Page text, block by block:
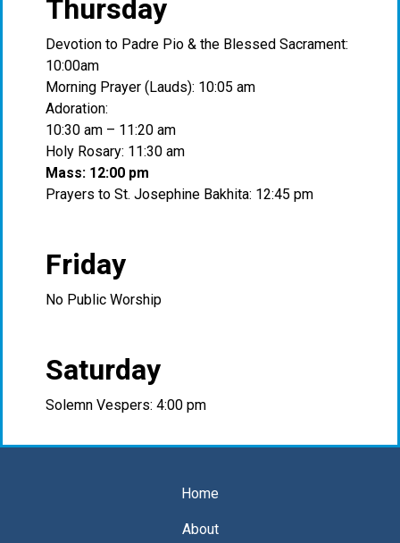
Thursday
Devotion to Padre Pio & the Blessed Sacrament:
10:00am
Morning Prayer (Lauds): 10:05 am
Adoration:
10:30 am – 11:20 am
Holy Rosary: 11:30 am
Mass: 12:00 pm
Prayers to St. Josephine Bakhita: 12:45 pm
Friday
No Public Worship
Saturday
Solemn Vespers: 4:00 pm
Home
About